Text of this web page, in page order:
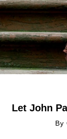
Let John
By